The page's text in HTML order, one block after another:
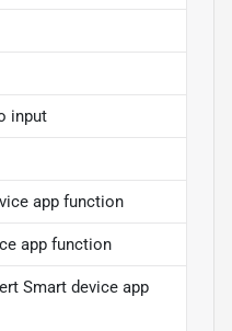
input
app function
app function
Smart device app